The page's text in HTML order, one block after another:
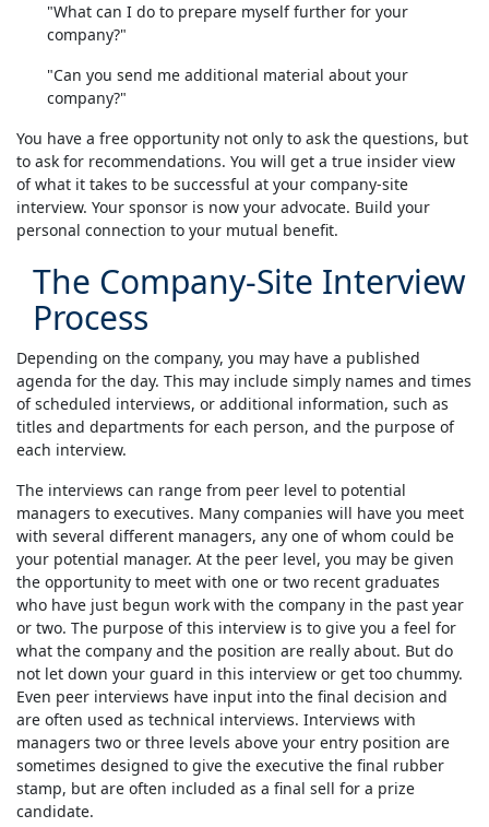
"What can I do to prepare myself further for your
company?"
"Can you send me additional material about your
company?"
You have a free opportunity not only to ask the questions, but
to ask for recommendations. You will get a true insider view
of what it takes to be successful at your company-site
interview. Your sponsor is now your advocate. Build your
personal connection to your mutual benefit.
The Company-Site Interview
Process
Depending on the company, you may have a published
agenda for the day. This may include simply names and times
of scheduled interviews, or additional information, such as
titles and departments for each person, and the purpose of
each interview.
The interviews can range from peer level to potential
managers to executives. Many companies will have you meet
with several different managers, any one of whom could be
your potential manager. At the peer level, you may be given
the opportunity to meet with one or two recent graduates
who have just begun work with the company in the past year
or two. The purpose of this interview is to give you a feel for
what the company and the position are really about. But do
not let down your guard in this interview or get too chummy.
Even peer interviews have input into the final decision and
are often used as technical interviews. Interviews with
managers two or three levels above your entry position are
sometimes designed to give the executive the final rubber
stamp, but are often included as a final sell for a prize
candidate.